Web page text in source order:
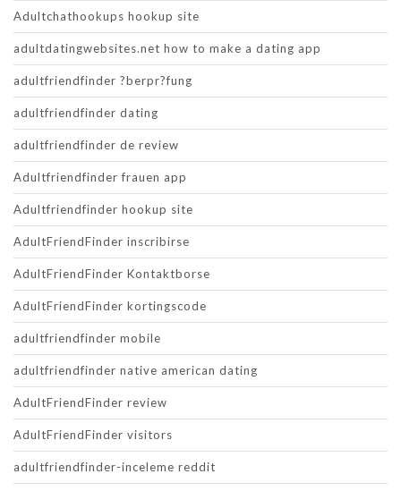
Adultchathookups hookup site
adultdatingwebsites.net how to make a dating app
adultfriendfinder ?berpr?fung
adultfriendfinder dating
adultfriendfinder de review
Adultfriendfinder frauen app
Adultfriendfinder hookup site
AdultFriendFinder inscribirse
AdultFriendFinder Kontaktborse
AdultFriendFinder kortingscode
adultfriendfinder mobile
adultfriendfinder native american dating
AdultFriendFinder review
AdultFriendFinder visitors
adultfriendfinder-inceleme reddit